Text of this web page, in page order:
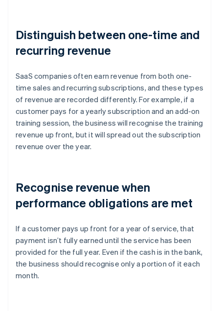
Distinguish between one-time and
recurring revenue
SaaS companies often earn revenue from both one-
time sales and recurring subscriptions, and these types
of revenue are recorded differently. For example, if a
customer pays for a yearly subscription and an add-on
training session, the business will recognise the training
revenue up front, but it will spread out the subscription
revenue over the year.
Recognise revenue when
performance obligations are met
If a customer pays up front for a year of service, that
payment isn’t fully earned until the service has been
provided for the full year. Even if the cash is in the bank,
the business should recognise only a portion of it each
month.